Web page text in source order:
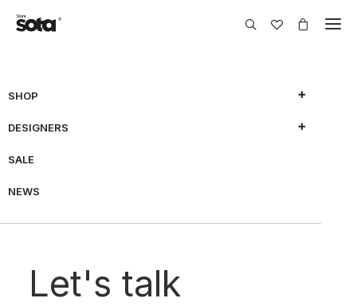
SHOP
DESIGNERS
SALE
NEWS
Let's talk
70% OFF